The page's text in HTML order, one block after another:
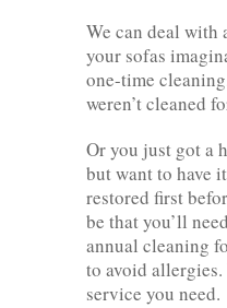
We can deal with
your sofas
one-time
weren’t cleaned
Or you just got a
but want to have
restored first
be that you’ll
annual cleaning
to avoid
service you need.